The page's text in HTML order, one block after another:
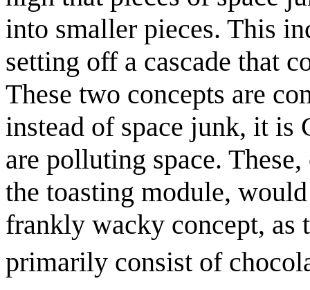
into smaller pieces. This
setting off a cascade that
These two concepts are
instead of space junk, it is
are polluting space.
the toasting module,
frankly wacky concept, as
primarily consist of